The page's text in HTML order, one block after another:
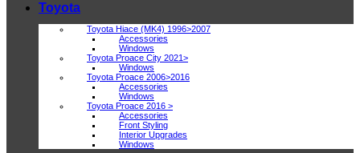
Toyota
Toyota Hiace (MK4) 1996>2007
Accessories
Windows
Toyota Proace City 2021>
Windows
Toyota Proace 2006>2016
Accessories
Windows
Toyota Proace 2016 >
Accessories
Front Styling
Interior Upgrades
Windows